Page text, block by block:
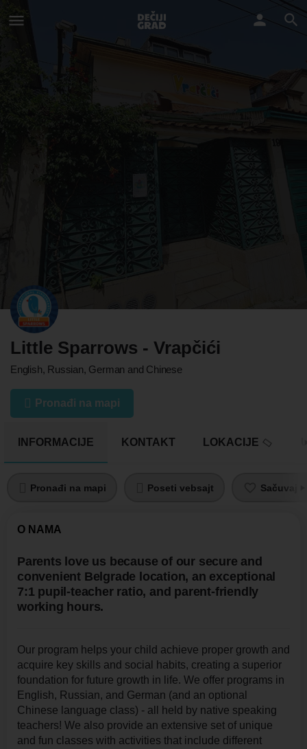
Little Sparrows - Vrapčići
English, Russian, German and Chinese
Pronađi na mapi
INFORMACIJE KONTAKT LOKACIJE
Pronađi na mapi Poseti vebsajt Sačuvaj
O NAMA
Parents love us because of our secure and
convenient Belgrade location, an exceptional
7:1 pupil-teacher ratio, and parent-friendly
working hours.
Our program helps your child achieve proper growth and
acquire key skills and social habits, creating a superior
foundation for future growth in life. We offer programs in
English, Russian, and German (and an optional
Chinese language class) - all held by native speaking
teachers! We also provide an extensive set of unique
and fun classes with activities that include different